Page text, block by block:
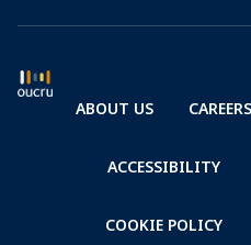
ABOUT US CAREERS
ACCESSIBILITY
COOKIE POLICY